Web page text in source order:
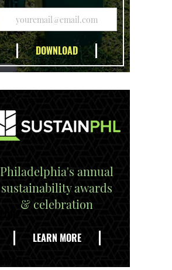
Philadelphia's annual
sustainability awards
& celebration
LEARN MORE